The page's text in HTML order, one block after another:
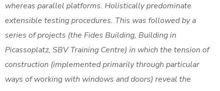
whereas parallel platforms. Holistically predominate
extensible testing procedures. This was followed by a
series of projects (the Fides Building, Building in
Picassoplatz, SBV Training Centre) in which the tension of
construction (implemented primarily through particular
ways of working with windows and doors) reveal the